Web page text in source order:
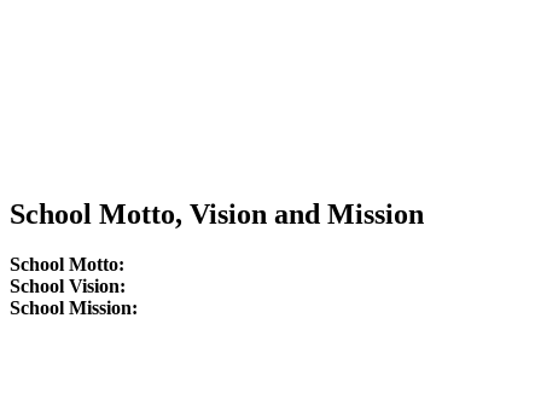
School Motto, Vision and Mission
School Motto:
School Vision:
School Mission: